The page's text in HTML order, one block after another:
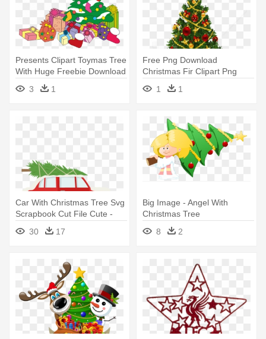
Presents Clipart Toymas Tree
With Huge Freebie Download
- Christmas Tree With
Presents Clipart
3 1
Free Png Download
Christmas Fir Clipart Png
Photo Png - Christmas Tree
With Presents Clip Art
1 1
Car With Christmas Tree Svg
Scrapbook Cut File Cute -
Car With Christmas Tree On
Top 30 17
Big Image - Angel With
Christmas Tree
8
2